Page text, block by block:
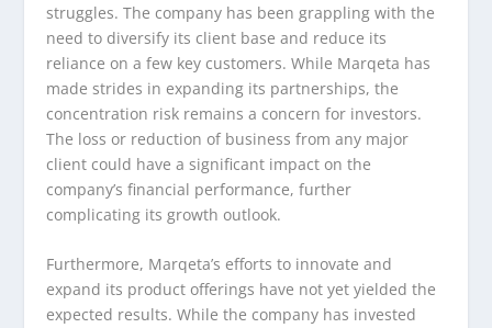
struggles. The company has been grappling with the
need to diversify its client base and reduce its
reliance on a few key customers. While Marqeta has
made strides in expanding its partnerships, the
concentration risk remains a concern for investors.
The loss or reduction of business from any major
client could have a significant impact on the
company’s financial performance, further
complicating its growth outlook.
Furthermore, Marqeta’s efforts to innovate and
expand its product offerings have not yet yielded the
expected results. While the company has invested